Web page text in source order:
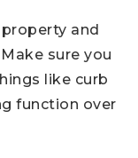
and
sure you
like curb
function over